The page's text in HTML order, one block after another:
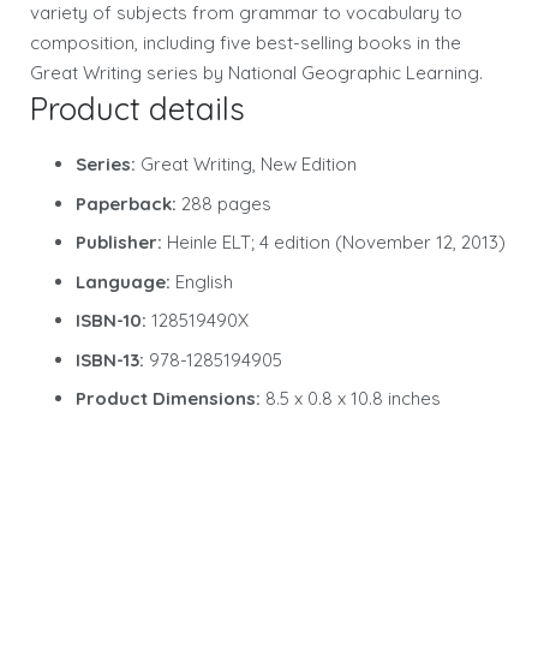
variety of subjects from grammar to vocabulary to
composition, including five best-selling books in the
Great Writing series by National Geographic Learning.
Product details
Series: Great Writing, New Edition
Paperback: 288 pages
Publisher: Heinle ELT; 4 edition (November 12, 2013)
Language: English
ISBN-10: 128519490X
ISBN-13: 978-1285194905
Product Dimensions: 8.5 x 0.8 x 10.8 inches